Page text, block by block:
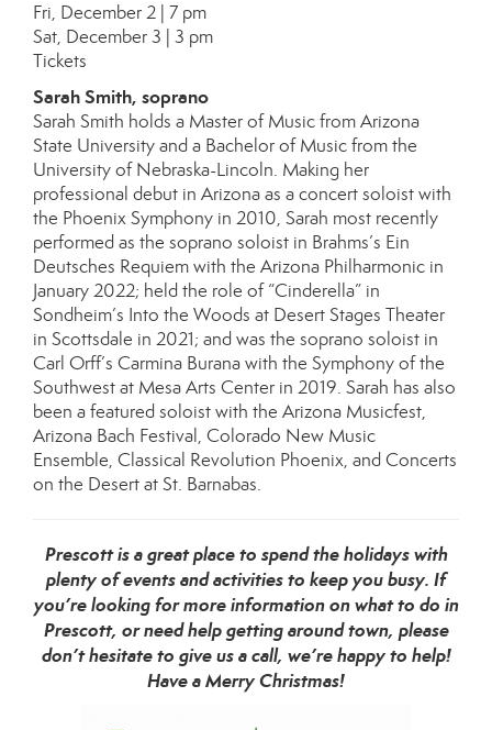
Fri, December 2 | 7 pm
Sat, December 3 | 3 pm
Tickets
Sarah Smith, soprano
Sarah Smith holds a Master of Music from Arizona
State University and a Bachelor of Music from the
University of Nebraska-Lincoln. Making her
professional debut in Arizona as a concert soloist with
the Phoenix Symphony in 2010, Sarah most recently
performed as the soprano soloist in Brahms’s Ein
Deutsches Requiem with the Arizona Philharmonic in
January 2022; held the role of “Cinderella” in
Sondheim’s Into the Woods at Desert Stages Theater
in Scottsdale in 2021; and was the soprano soloist in
Carl Orff’s Carmina Burana with the Symphony of the
Southwest at Mesa Arts Center in 2019. Sarah has also
been a featured soloist with the Arizona Musicfest,
Arizona Bach Festival, Colorado New Music
Ensemble, Classical Revolution Phoenix, and Concerts
on the Desert at St. Barnabas.
Prescott is a great place to spend the holidays with
plenty of events and activities to keep you busy. If
you’re looking for more information on what to do in
Prescott, or need help getting around town, please
don’t hesitate to give us a call, we’re happy to help!
Have a Merry Christmas!